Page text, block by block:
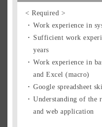
< Required >
Work experience in
Sufficient work
years
Work experience in
and Excel (macro)
Google spreadsheet
Understanding of the
and web application